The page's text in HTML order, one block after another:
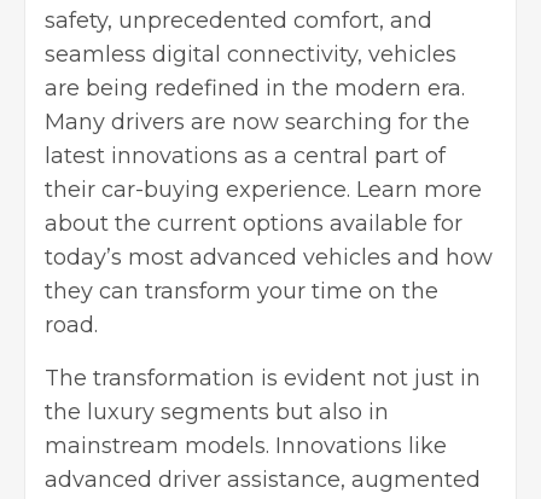
safety, unprecedented comfort, and
seamless digital connectivity, vehicles
are being redefined in the modern era.
Many drivers are now searching for the
latest innovations as a central part of
their car-buying experience. Learn more
about the current options available for
today’s most advanced vehicles and how
they can transform your time on the
road.
The transformation is evident not just in
the luxury segments but also in
mainstream models. Innovations like
advanced driver assistance, augmented